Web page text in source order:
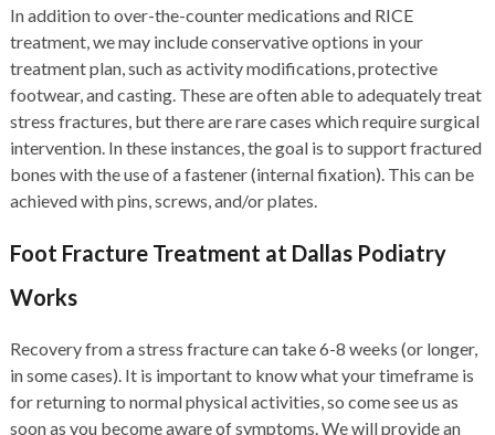
In addition to over-the-counter medications and RICE
treatment, we may include conservative options in your
treatment plan, such as activity modifications, protective
footwear, and casting. These are often able to adequately treat
stress fractures, but there are rare cases which require surgical
intervention. In these instances, the goal is to support fractured
bones with the use of a fastener (internal fixation). This can be
achieved with pins, screws, and/or plates.
Foot Fracture Treatment at Dallas Podiatry
Works
Recovery from a stress fracture can take 6-8 weeks (or longer,
in some cases). It is important to know what your timeframe is
for returning to normal physical activities, so come see us as
soon as you become aware of symptoms. We will provide an